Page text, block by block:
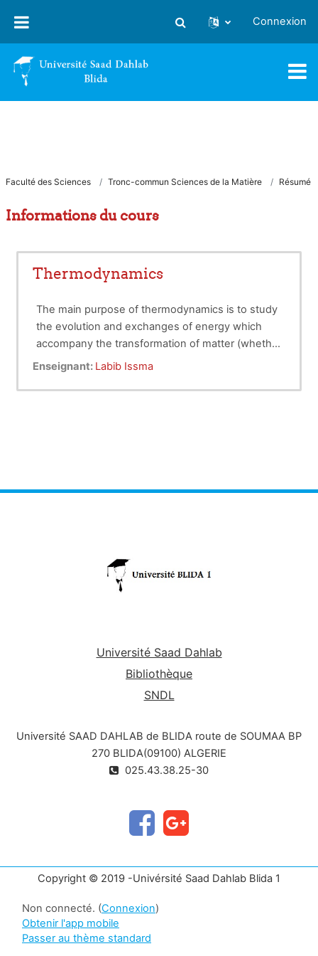
Activer/désactiver la saisie
Connexion
Faculté des Sciences Tronc-commun Sciences de la Matière Résumé
Informations du cours
Thermodynamics
The main purpose of thermodynamics is to study
the evolution and exchanges of energy which
accompany the transformation of matter (whether
physical or chemical).
The thermodynamics taught is called classical,
studied are: temperature, pressure, volume, etc.
Enseignant: Labib Issma
Université Saad Dahlab
Bibliothèque
SNDL
Université SAAD DAHLAB de BLIDA route de SOUMAA BP
270 BLIDA(09100) ALGERIE
025.43.38.25-30
Copyright © 2019 -Univérsité Saad Dahlab Blida 1
Non connecté. (Connexion)
Obtenir l'app mobile
Passer au thème standard